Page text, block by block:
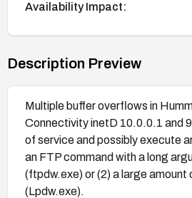
Availability Impact:
Description Preview
Multiple buffer overflows in
Connectivity inetD 10.0.0.1 and
of service and possibly execute
an FTP command with a long
(ftpdw.exe) or (2) a large amount
(Lpdw.exe).